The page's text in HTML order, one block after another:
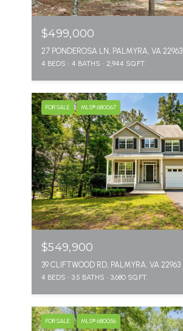
$499,000
27 PONDEROSA LN, PALMYRA, VA 22963
4 BEDS 4 BATHS 2,944 SQ.FT.
FOR SALE MLS® 680067
$549,900
39 CLIFTWOOD RD, PALMYRA, VA 22963
4 BEDS 3.5 BATHS 3,680 SQ.FT.
FOR SALE MLS® 680056